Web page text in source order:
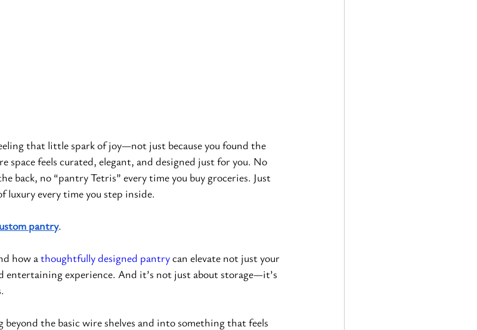
that little spark of joy—not just because you found the
space feels curated, elegant, and designed just for you. No
back, no “pantry Tetris” every time you buy groceries. Just
luxury every time you step inside.
pantry.
how a thoughtfully designed pantry can elevate not just your
entertaining experience. And it’s not just about storage—it’s
beyond the basic wire shelves and into something that feels